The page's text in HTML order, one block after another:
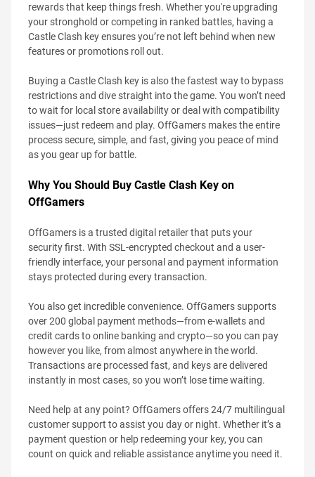
rewards that keep things fresh. Whether you're upgrading
your stronghold or competing in ranked battles, having a
Castle Clash key ensures you’re not left behind when new
features or promotions roll out.
Buying a Castle Clash key is also the fastest way to bypass
restrictions and dive straight into the game. You won’t need
to wait for local store availability or deal with compatibility
issues—just redeem and play. OffGamers makes the entire
process secure, simple, and fast, giving you peace of mind
as you gear up for battle.
Why You Should Buy Castle Clash Key on
OffGamers
OffGamers is a trusted digital retailer that puts your
security first. With SSL-encrypted checkout and a user-
friendly interface, your personal and payment information
stays protected during every transaction.
You also get incredible convenience. OffGamers supports
over 200 global payment methods—from e-wallets and
credit cards to online banking and crypto—so you can pay
however you like, from almost anywhere in the world.
Transactions are processed fast, and keys are delivered
instantly in most cases, so you won’t lose time waiting.
Need help at any point? OffGamers offers 24/7 multilingual
customer support to assist you day or night. Whether it’s a
payment question or help redeeming your key, you can
count on quick and reliable assistance anytime you need it.